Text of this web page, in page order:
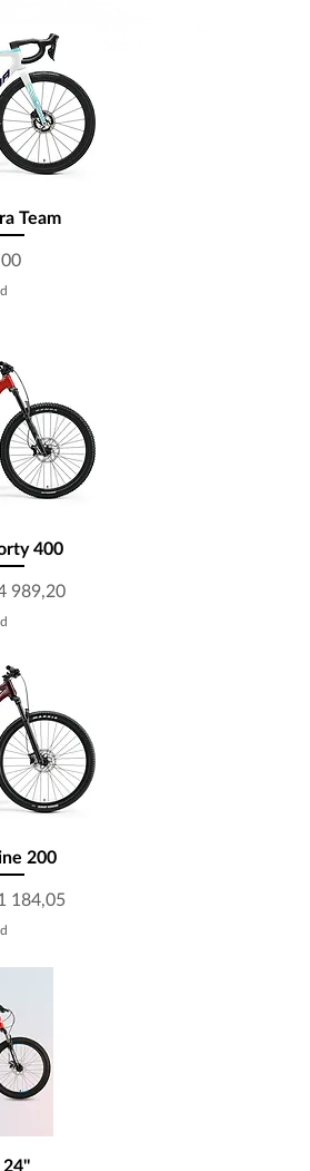
Team
400
Price
989,20
200
Price
184,05
24''